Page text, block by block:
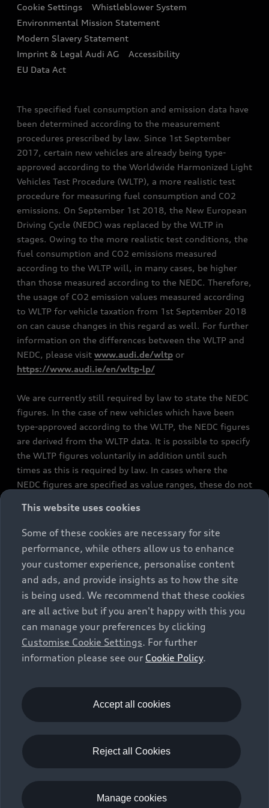
Audi Assistance
Sign up to Audi Ireland Newsletter
Cookie Settings
Whistleblower System
Environmental Mission Statement
Modern Slavery Statement
Imprint & Legal Audi AG
Accessibility
EU Data Act
The specified fuel consumption and emission data have
been determined according to the measurement
procedures prescribed by law. Since 1st September
2017, certain new vehicles are already being type-
approved according to the Worldwide Harmonized Light
Vehicles Test Procedure (WLTP), a more realistic test
procedure for measuring fuel consumption and CO2
emissions. On September 1st 2018, the New European
Driving Cycle (NEDC) was replaced by the WLTP in
stages. Owing to the more realistic test conditions, the
fuel consumption and CO2 emissions measured
according to the WLTP will, in many cases, be higher
than those measured according to the NEDC. Therefore,
the usage of CO2 emission values measured according
to WLTP for vehicle taxation from 1st September 2018
on can cause changes in this regard as well. For further
information on the differences between the WLTP and
NEDC, please visit www.audi.de/wltp or
https://www.audi.ie/en/wltp-lp/
We are currently still required by law to state the NEDC
figures. In the case of new vehicles which have been
type-approved according to the WLTP, the NEDC figures
are derived from the WLTP data. It is possible to specify
the WLTP figures voluntarily in addition until such
times as this is required by law. In cases where the
NEDC figures are specified as value ranges, these do not
constitute part of the sales offering. They are intended
exclusively as a means of comparison between different
vehicle types. Additional equipment and accessories
(e.g. add-on parts, different tyre formats, etc.) may
change the relevant vehicle parameters, such as weight,
rolling resistance and aerodynamics, and, in
conjunction with weather and traffic conditions and
individual driving style, may affect fuel consumption,
electrical power consumption, CO2 emissions and the
performance figures for the vehicle. Further
information on official fuel consumption figures and
cars can be found in the guide “Information on the fuel
consumption, CO₂ emissions and electricity
consumption of new cars”, which is available free of
Automobil Treuhand GmbH, Hellmuth-Hirth-Strasse 1,
73760 Ostfildern-Scharnhausen, Germany
This website uses cookies
Some of these cookies are necessary for site
performance, while others allow us to enhance
your customer experience, personalise content
and ads, and provide insights as to how the site
is being used. We recommend that these cookies
are all active but if you aren't happy with this you
can manage your preferences by clicking
Customise Cookie Settings. For further
information please see our Cookie Policy.
Accept all cookies
Reject all Cookies
Manage cookies